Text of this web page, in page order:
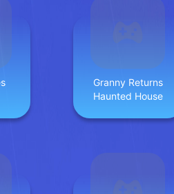
Granny Returns
Haunted House